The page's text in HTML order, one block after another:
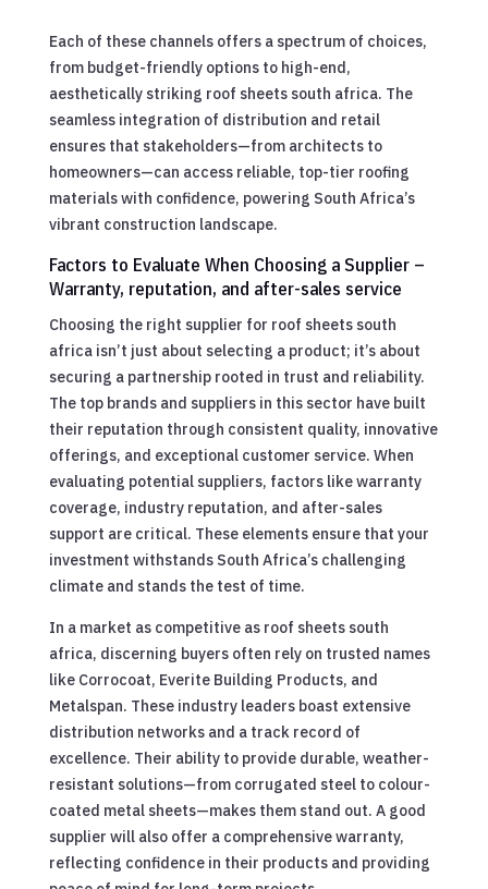
Each of these channels offers a spectrum of choices,
from budget-friendly options to high-end,
aesthetically striking roof sheets south africa. The
seamless integration of distribution and retail
ensures that stakeholders—from architects to
homeowners—can access reliable, top-tier roofing
materials with confidence, powering South Africa’s
vibrant construction landscape.
Factors to Evaluate When Choosing a Supplier –
Warranty, reputation, and after-sales service
Choosing the right supplier for roof sheets south
africa isn’t just about selecting a product; it’s about
securing a partnership rooted in trust and reliability.
The top brands and suppliers in this sector have built
their reputation through consistent quality, innovative
offerings, and exceptional customer service. When
evaluating potential suppliers, factors like warranty
coverage, industry reputation, and after-sales
support are critical. These elements ensure that your
investment withstands South Africa’s challenging
climate and stands the test of time.
In a market as competitive as roof sheets south
africa, discerning buyers often rely on trusted names
like Corrocoat, Everite Building Products, and
Metalspan. These industry leaders boast extensive
distribution networks and a track record of
excellence. Their ability to provide durable, weather-
resistant solutions—from corrugated steel to colour-
coated metal sheets—makes them stand out. A good
supplier will also offer a comprehensive warranty,
reflecting confidence in their products and providing